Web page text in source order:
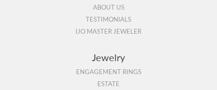
ABOUT US
TESTIMONIALS
IJO MASTER JEWELER
Jewelry
ENGAGEMENT RINGS
ESTATE